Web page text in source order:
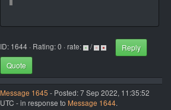
ID: 1644 · Rating: 0 · rate: /
Reply
Quote
Message 1645 - Posted: 7 Sep 2022, 11:35:52
UTC - in response to Message 1644.